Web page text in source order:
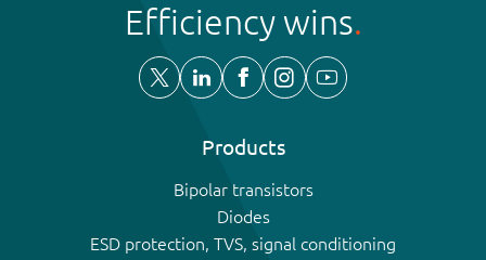
Efficiency wins
Products
Bipolar transistors
Diodes
ESD protection, TVS, signal conditioning